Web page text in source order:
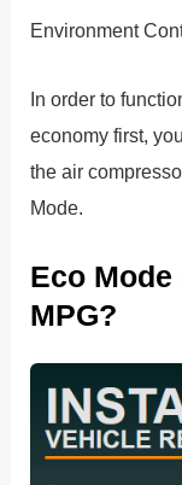
Environment
In order to
economy first,
the air
Mode.
Eco
MPG?